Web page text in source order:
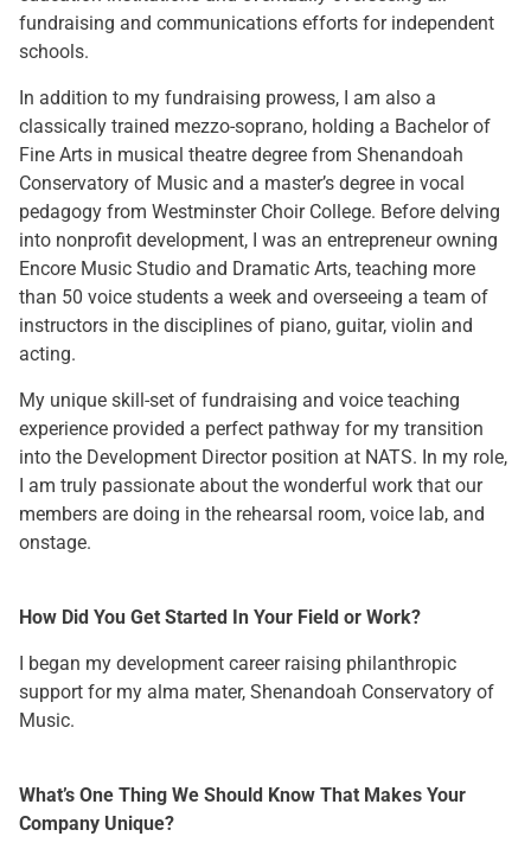
fundraising and communications efforts for independent
schools.
In addition to my fundraising prowess, I am also a
classically trained mezzo-soprano, holding a Bachelor of
Fine Arts in musical theatre degree from Shenandoah
Conservatory of Music and a master’s degree in vocal
pedagogy from Westminster Choir College. Before delving
into nonprofit development, I was an entrepreneur owning
Encore Music Studio and Dramatic Arts, teaching more
than 50 voice students a week and overseeing a team of
instructors in the disciplines of piano, guitar, violin and
acting.
My unique skill-set of fundraising and voice teaching
experience provided a perfect pathway for my transition
into the Development Director position at NATS. In my role,
I am truly passionate about the wonderful work that our
members are doing in the rehearsal room, voice lab, and
onstage.
How Did You Get Started In Your Field or Work?
I began my development career raising philanthropic
support for my alma mater, Shenandoah Conservatory of
Music.
What’s One Thing We Should Know That Makes Your
Company Unique?